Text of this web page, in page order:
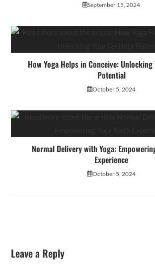
September 15, 2024
How Yoga Helps in Conceive:
Potential
October 5, 2024
Normal Delivery with Yoga:
Experience
October 5, 2024
Leave a Reply